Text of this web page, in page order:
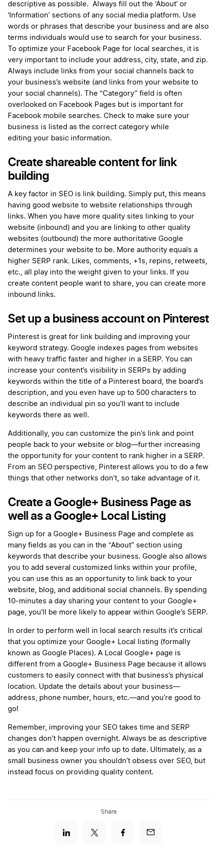
descriptive as possible. Always fill out the ‘About’ or
‘Information’ sections of any social media platform. Use
words or phrases that describe your business and are also
terms individuals would use to search for your business.
To optimize your Facebook Page for local searches, it is
very important to include your address, city, state, and zip.
Always include links from your social channels back to
your business’s website (and links from your website to
your social channels). The “Category” field is often
overlooked on Facebook Pages but is important for
Facebook mobile searches. Check to make sure your
business is listed as the correct category while
editing your basic information.
Create shareable content for link
building
A key factor in SEO is link building. Simply put, this means
having good website to website relationships through
links. When you have more quality sites linking to your
website (inbound) and you are linking to other quality
websites (outbound) the more authoritative Google
determines your website to be. More authority equals a
higher SERP rank. Likes, comments, +1s, repins, retweets,
etc., all play into the weight given to your links. If you
create content people want to share, you can create more
inbound links.
Set up a business account on Pinterest
Pinterest is great for link building and improving your
keyword strategy. Google indexes pages from websites
with heavy traffic faster and higher in a SERP. You can
increase your content’s visibility in SERPs by adding
keywords within the title of a Pinterest board, the board’s
description, and you even have up to 500 characters to
describe an individual pin so you’ll want to include
keywords there as well.
Additionally, you can customize the pin’s link and point
people back to your website or blog—further increasing
the opportunity for your content to rank higher in a SERP.
From an SEO perspective, Pinterest allows you to do a few
things that other networks don’t, so take advantage of it.
Create a Google+ Business Page as
well as a Google+ Local Listing
Sign up for a Google+ Business Page and complete as
many fields as you can in the “About” section using
keywords that describe your business. Google also allows
you to add several customized links within your profile,
you can use this as an opportunity to link back to your
website, blog, and additional social channels. By spending
10-minutes a day sharing your content to your Google+
page, you’ll be more likely to appear within Google’s SERP.
In order to perform well in local search results it’s critical
that you optimize your Google+ Local listing (formally
known as Google Places). A Local Google+ page is
different from a Google+ Business Page because it allows
customers to easily connect with that business’s physical
location. Update the details about your business—
address, phone number, hours, etc.—and you’re good to
go!
Remember, improving your SEO takes time and SERP
changes don’t happen overnight. Always be as descriptive
as you can and keep your info up to date. Ultimately, as a
small business owner you shouldn’t obsess over SEO, but
instead focus on providing quality content.
Share